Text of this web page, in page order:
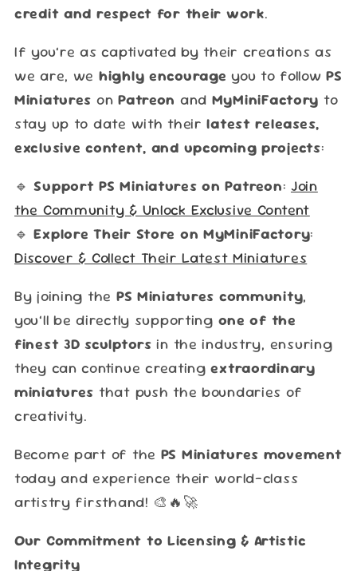
credit and respect for their work.
If you’re as captivated by their creations as
we are, we highly encourage you to followPS
Miniatures onPatreon and MyMiniFactory to
stay up to date with theirlatest releases,
exclusive content, and upcoming projects:
🔹Support PS Miniatures on Patreon: Join
the Community & Unlock Exclusive Content
🔹Explore Their Store on MyMiniFactory:
Discover & Collect Their Latest Miniatures
By joining the PS Miniatures community,
you’ll be directly supporting one of the
finest 3D sculptors in the industry, ensuring
they can continue creatingextraordinary
miniatures that push the boundaries of
creativity.
Become part of the PS Miniatures movement
today and experience their world-class
artistry firsthand! 🎨🔥🚀
Our Commitment to Licensing & Artistic
Integrity